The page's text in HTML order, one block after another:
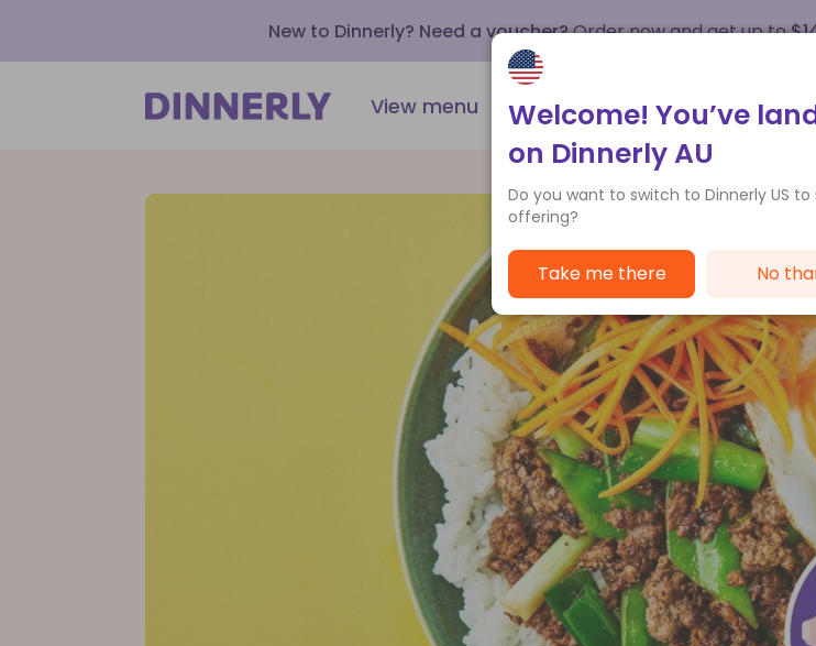
New to Dinnerly? Need a voucher?Order now and get up to
View menu How it works Customer
Welcome! You’ve
on Dinnerly AU
Do you want to switch to Dinnerly US to
offering?
Take me there No